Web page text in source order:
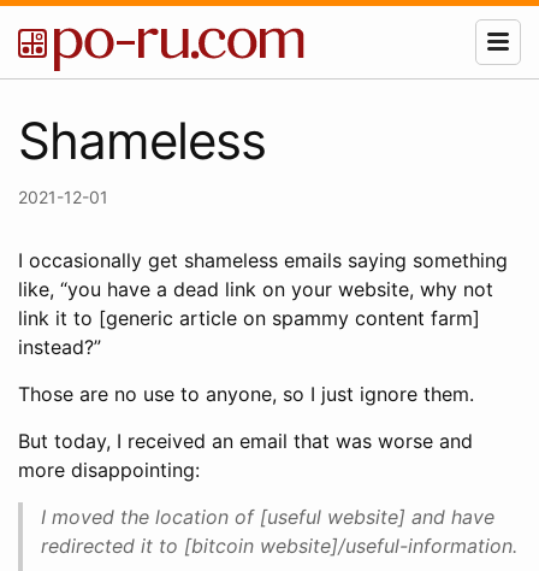
Shameless
2021-12-01
I occasionally get shameless emails saying something
like, “you have a dead link on your website, why not
link it to [generic article on spammy content farm]
instead?”
Those are no use to anyone, so I just ignore them.
But today, I received an email that was worse and
more disappointing:
I moved the location of [useful website] and have
redirected it to [bitcoin website]/useful-information.